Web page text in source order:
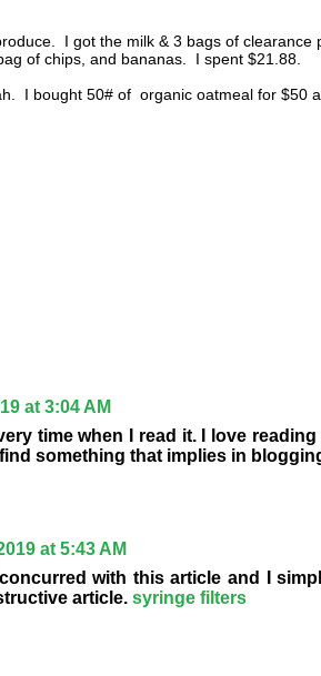
I got the milk & 3 bags of
of chips, and bananas. I spent $21.88.
I bought 50# of organic oatmeal for $50
at 3:04 AM
time when I read it. I love
something that implies in
at 5:43 AM
with this article and I
article. syringe filters